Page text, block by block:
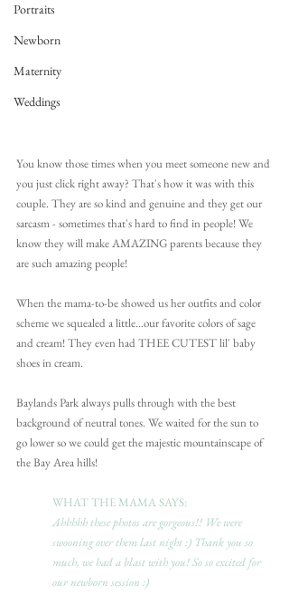
Portraits
Newborn
Maternity
Weddings
You know those times when you meet someone new and
you just click right away? That's how it was with this
couple. They are so kind and genuine and they get our
sarcasm - sometimes that's hard to find in people! We
know they will make AMAZING parents because they
are such amazing people!
When the mama-to-be showed us her outfits and color
scheme we squealed a little...our favorite colors of sage
and cream! They even had THEE CUTEST lil' baby
shoes in cream.
Baylands Park always pulls through with the best
background of neutral tones. We waited for the sun to
go lower so we could get the majestic mountainscape of
the Bay Area hills!
WHAT THE MAMA SAYS:
Ahhhhh these photos are gorgeous!! We were
swooning over them last night :) Thank you so
much, we had a blast with you! So so excited for
our newborn session :)